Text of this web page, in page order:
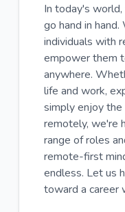
In today's
go hand in
individuals with
empower them
anywhere.
life and work,
simply enjoy
remotely, we're
range of roles
remote-first
endless. Let us
toward a career